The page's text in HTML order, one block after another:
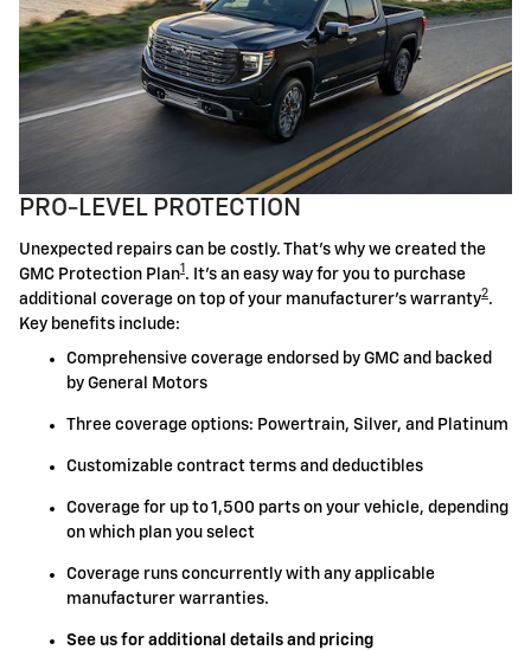
PRO-LEVEL PROTECTION
Unexpected repairs can be costly. That's why we created the
GMC Protection Plan1 . It's an easy way for you to purchase
additional coverage on top of your manufacturer's warranty2.
Key benefits include:
Comprehensive coverage endorsed by GMC and backed
by General Motors
Three coverage options: Powertrain, Silver, and Platinum
Customizable contract terms and deductibles
Coverage for up to 1,500 parts on your vehicle, depending
on which plan you select
Coverage runs concurrently with any applicable
manufacturer warranties.
See us for additional details and pricing